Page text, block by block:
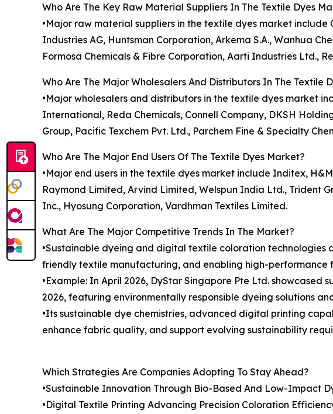
Who Are The Key Raw Material Suppliers In The Textile Dyes
•Major raw material suppliers in the textile dyes market include
Industries AG, Huntsman Corporation, Arkema S.A., Wanhua
Formosa Chemicals & Fibre Corporation, Aarti Industries Ltd.,
Who Are The Major Wholesalers And Distributors In The Textile
•Major wholesalers and distributors in the textile dyes market
International, Reda Chemicals, Connell Company, DKSH
Group, Pacific Texchem Pvt. Ltd., Parchem Fine & Specialty
Who Are The Major End Users Of The Textile Dyes Market?
•Major end users in the textile dyes market include Inditex,
Raymond Limited, Arvind Limited, Welspun India Ltd., Trident
Inc., Hyosung Corporation, Vardhman Textiles Limited.
What Are The Major Competitive Trends In The Market?
•Sustainable dyeing and digital textile coloration
friendly textile manufacturing, and enabling high-performance
•Example: In April 2026, DyStar Singapore Pte Ltd.
2026, featuring environmentally responsible dyeing solutions
•Its sustainable dye chemistries, advanced digital printing
enhance fabric quality, and support evolving sustainability
Which Strategies Are Companies Adopting To Stay Ahead?
•Sustainable Innovation Through Bio-Based And Low-Impact
•Digital Textile Printing Advancing Precision Coloration